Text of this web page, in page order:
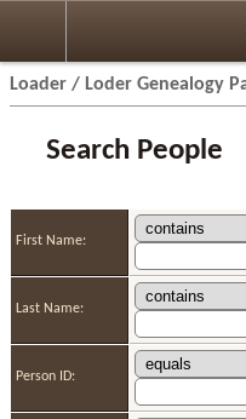
Loader / Loder Genealogy
Search People
First Name:
Last Name:
Person ID: